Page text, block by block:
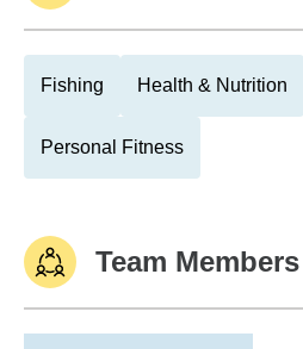
Fishing Health & Nutrition
Personal Fitness
Team Members